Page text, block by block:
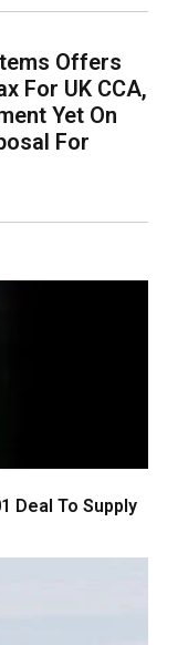
Offers
For UK CCA,
Yet On
For
Deal To Supply